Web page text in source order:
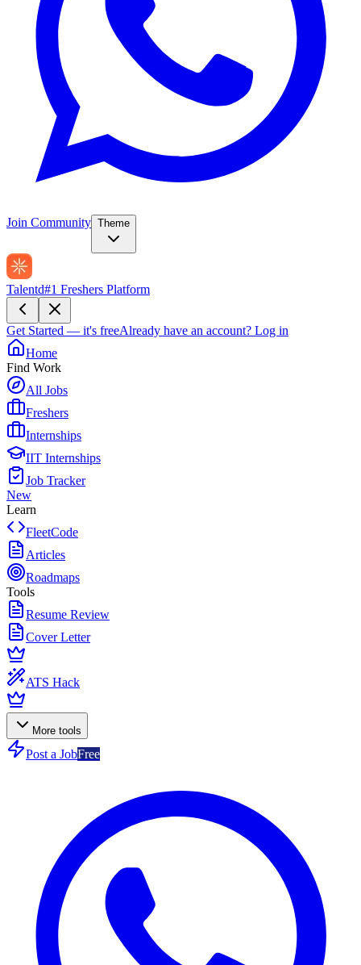
Join Community Theme
Talentd#1 Freshers Platform
Get Started — it's freeAlready have an account? Log in
Home
Find Work
All Jobs
Freshers
Internships
IIT Internships
Job Tracker
New
Learn
FleetCode
Articles
Roadmaps
Tools
Resume Review
Cover Letter
ATS Hack
More tools
Post a JobFree